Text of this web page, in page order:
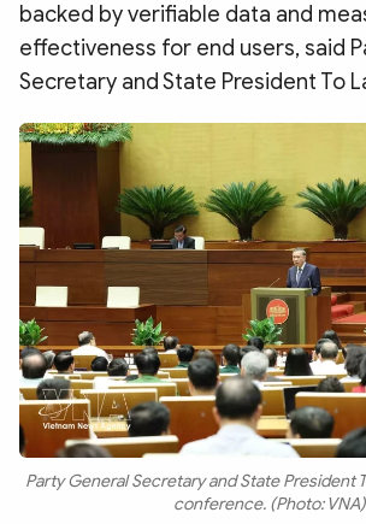
backed by verifiable data and
effectiveness for end users, said
Secretary and State President To
Party General Secretary and State President
conference. (Photo: VNA)